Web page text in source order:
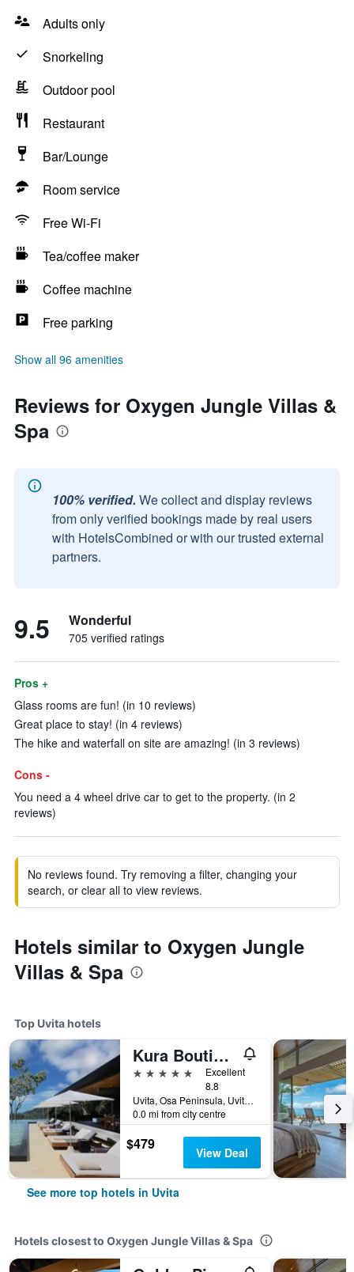
Adults only
Snorkeling
Outdoor pool
Restaurant
Bar/Lounge
Room service
Free Wi-Fi
Tea/coffee maker
Coffee machine
Free parking
Show all 96 amenities
Reviews for Oxygen Jungle Villas &
Spa
100% verified. We collect and display reviews
from only verified bookings made by real users
with HotelsCombined or with our trusted external
partners.
9.5 Wonderful
705 verified ratings
Pros +
Glass rooms are fun! (in 10 reviews)
Great place to stay! (in 4 reviews)
The hike and waterfall on site are amazing! (in 3 reviews)
Cons -
You need a 4 wheel drive car to get to the property. (in 2
reviews)
No reviews found. Try removing a filter, changing your
search, or clear all to view reviews.
Hotels similar to Oxygen Jungle
Villas & Spa
Top Uvita hotels
Kura Boutique Hotel Member of the Cayuga Collection
5 stars
Excellent
8.8
Uvita, Osa Peninsula, Uvita, Costa Rica
0.0 mi from city centre
$479 View Deal
See more top hotels in Uvita
Hotels closest to Oxygen Jungle Villas & Spa